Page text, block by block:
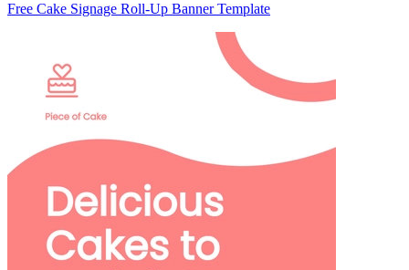
Free Cake Signage Roll-Up Banner Template